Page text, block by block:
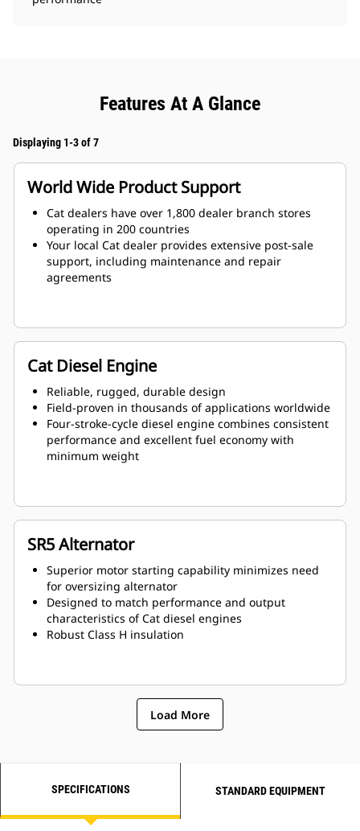
Features At A Glance
Displaying 1-3 of 7
World Wide Product Support
Cat dealers have over 1,800 dealer branch stores
operating in 200 countries
Your local Cat dealer provides extensive post-sale
support, including maintenance and repair
agreements
Cat Diesel Engine
Reliable, rugged, durable design
Field-proven in thousands of applications worldwide
Four-stroke-cycle diesel engine combines consistent
performance and excellent fuel economy with
minimum weight
SR5 Alternator
Superior motor starting capability minimizes need
for oversizing alternator
Designed to match performance and output
characteristics of Cat diesel engines
Robust Class H insulation
Load More
SPECIFICATIONS STANDARD EQUIPMENT